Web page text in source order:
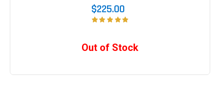
$225.00
Out of Stock